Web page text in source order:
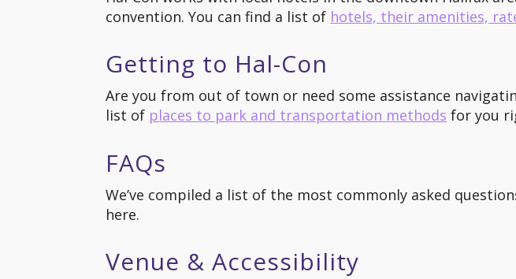
convention. You can find a list of hotels, their amenities,
Getting to Hal-Con
Are you from out of town or need some assistance
list of places to park and transportation methods for you
FAQs
We’ve compiled a list of the most commonly asked
here.
Venue & Accessibility